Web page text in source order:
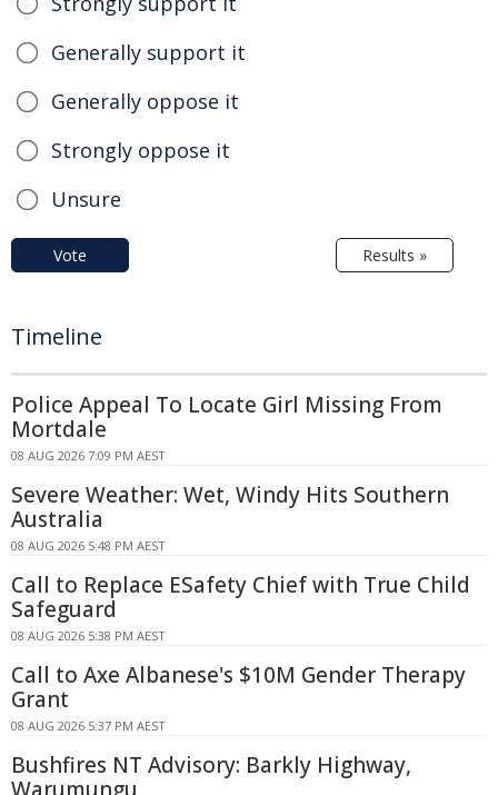
Generally support it
Generally oppose it
Strongly oppose it
Unsure
Vote Results »
Timeline
Police Appeal To Locate Girl Missing From
Mortdale
08 AUG 2026 7:09 PM AEST
Severe Weather: Wet, Windy Hits Southern
Australia
08 AUG 2026 5:48 PM AEST
Call to Replace ESafety Chief with True Child
Safeguard
08 AUG 2026 5:38 PM AEST
Call to Axe Albanese's $10M Gender Therapy
Grant
08 AUG 2026 5:37 PM AEST
Bushfires NT Advisory: Barkly Highway,
Warumungu